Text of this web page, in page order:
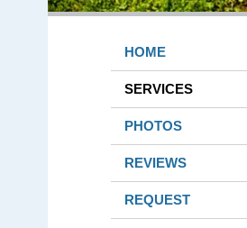
HOME
SERVICES
PHOTOS
REVIEWS
REQUEST